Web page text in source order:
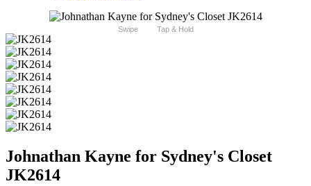
Swipe Tap & Hold
Johnathan Kayne for Sydney's Closet
JK2614